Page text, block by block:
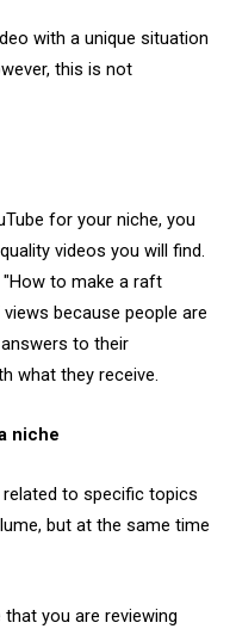
with a unique situation
this is not
for your niche, you
videos you will find.
to make a raft
because people are
to their
what they receive.
niche
to specific topics
but at the same time
you are reviewing